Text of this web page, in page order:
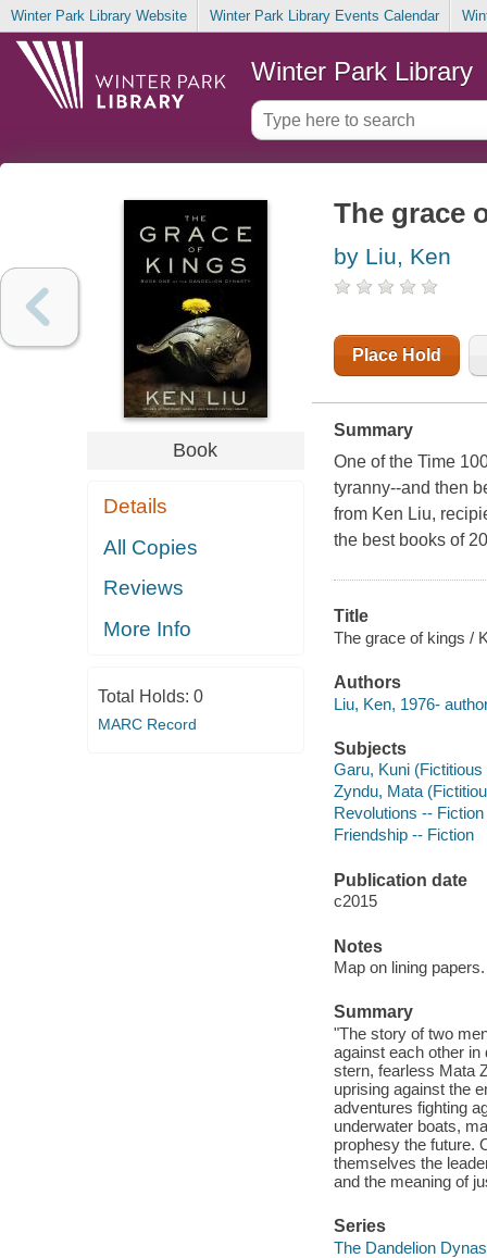
Winter Park Library Website Winter Park Library Events Calendar
Winter Park Library
Book
Details
All Copies
Reviews
More Info
Total Holds: 0
MARC Record
The grace
by Liu, Ken
Place Hold
Summary
One of the Time
tyranny--and then
from Ken Liu,
the best books of
Title
The grace of kings /
Authors
Liu, Ken, 1976-
Subjects
Garu, Kuni
Zyndu, Mata
Revolutions -- Fiction
Friendship -- Fiction
Publication date
c2015
Notes
Map on lining papers.
Summary
"The story of two
against each other in
stern, fearless Mata
uprising against the
adventures fighting
underwater boats,
prophesy the future.
themselves the
and the meaning of
Series
The Dandelion